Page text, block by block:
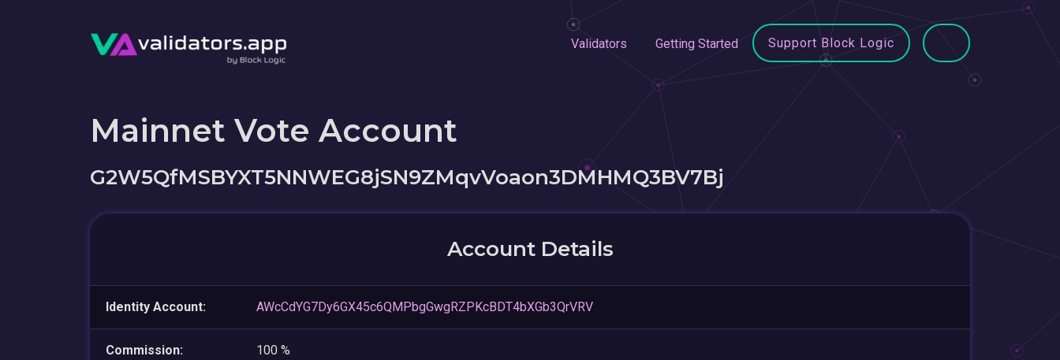
Validators Getting Started Support Block Logic
Mainnet Vote Account
G2W5QfMSBYXT5NNWEG8jSN9ZMqvVoaon3DMHMQ3BV7Bj
Account Details
Identity Account: AWcCdYG7Dy6GX45c6QMPbgGwgRZPKcBDT4bXGb3QrVRV
Commission: 100 %